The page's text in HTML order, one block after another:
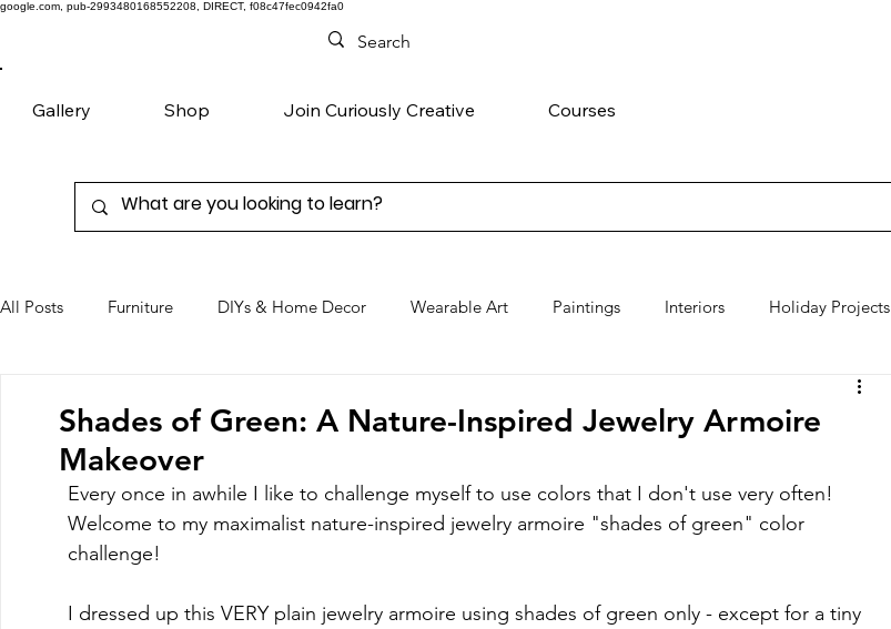
google.com, pub-2993480168552208, DIRECT, f08c47fec0942fa0
Gallery Shop Join Curiously Creative Courses
All Posts Furniture DIYs & Home Decor Wearable Art Paintings Interiors Holiday Projects
Shades of Green: A Nature-Inspired Jewelry Armoire
Makeover
Every once in awhile I like to challenge myself to use colors that I don't use very often!
Welcome to my maximalist nature-inspired jewelry armoire "shades of green" color
challenge!
I dressed up this VERY plain jewelry armoire using shades of green only - except for a tiny